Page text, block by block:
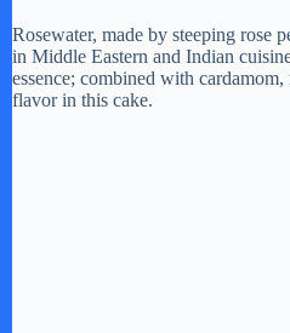
Rosewater, made by steeping rose
in Middle Eastern and Indian
essence; combined with cardamom,
flavor in this cake.